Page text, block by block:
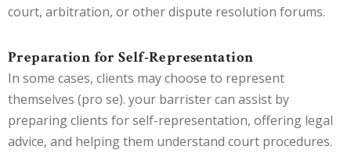
court, arbitration, or other dispute resolution forums.
Preparation for Self-Representation
In some cases, clients may choose to represent
themselves (pro se). your barrister can assist by
preparing clients for self-representation, offering legal
advice, and helping them understand court procedures.